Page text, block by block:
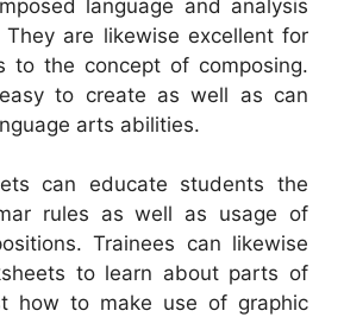
language and analysis
They are likewise excellent for
to the concept of composing.
to create as well as can
arts abilities.
can educate students the
rules as well as usage of
Trainees can likewise
to learn about parts of
how to make use of graphic